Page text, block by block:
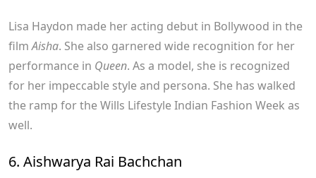
Lisa Haydon made her acting debut in Bollywood in the
filmAisha. She also garnered wide recognition for her
performance in Queen. As a model, she is recognized
for her impeccable style and persona. She has walked
the ramp for the Wills Lifestyle Indian Fashion Week as
well.
6. Aishwarya Rai Bachchan